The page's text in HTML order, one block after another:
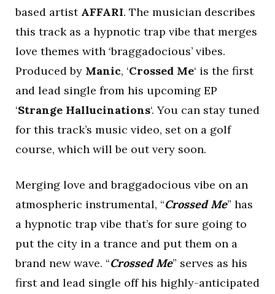
based artist AFFARI. The musician describes
this track as a hypnotic trap vibe that merges
love themes with ‘braggadocious’ vibes.
Produced by Manic, ‘Crossed Me‘ is the first
and lead single from his upcoming EP
‘Strange Hallucinations‘. You can stay tuned
for this track’s music video, set on a golf
course, which will be out very soon.
Merging love and braggadocious vibe on an
atmospheric instrumental, “Crossed Me” has
a hypnotic trap vibe that’s for sure going to
put the city in a trance and put them on a
brand new wave. “Crossed Me” serves as his
first and lead single off his highly-anticipated